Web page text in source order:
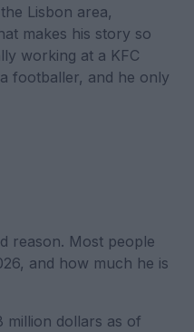
Lisbon area,
makes his story so
working at a KFC
footballer, and he only
reason. Most people
and how much he is
million dollars as of